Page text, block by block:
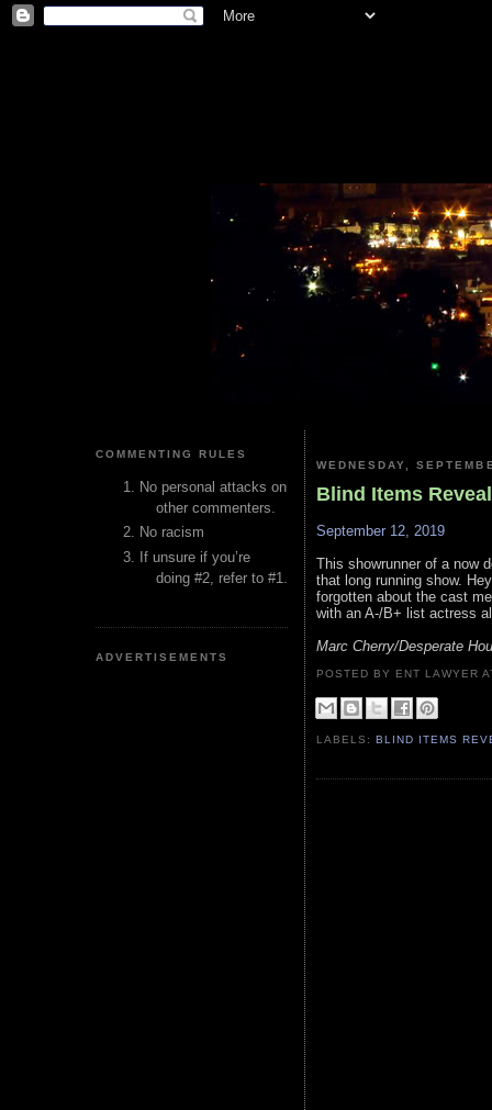
COMMENTING RULES
No personal attacks on
other commenters.
No racism
If unsure if you’re
doing #2, refer to #1.
ADVERTISEMENTS
WEDNESDAY,
Blind Items
September 12, 2019
This showrunner of a now
that long running show.
forgotten about the cast
with an A-/B+ list actress
Marc Cherry/Desperate
POSTED BY ENT LAWYER
LABELS:BLIND ITEMS